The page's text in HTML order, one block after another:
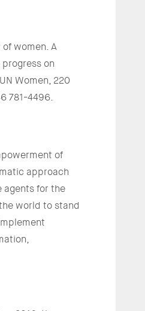
women. A
on
Women, 220
781-4496.
of
approach
agents for the
world to stand